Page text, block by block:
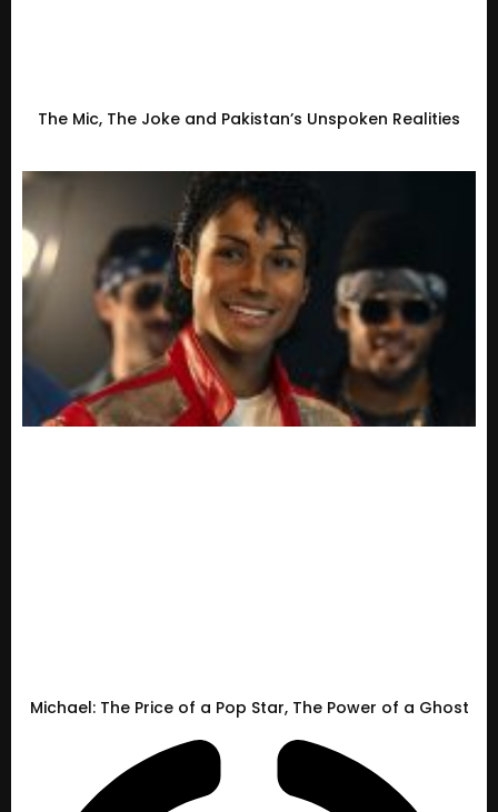
The Mic, The Joke and Pakistan’s Unspoken Realities
Michael: The Price of a Pop Star, The Power of a Ghost